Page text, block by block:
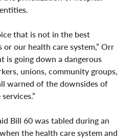
that is not in the best
our health care system,” Orr
is going down a dangerous
unions, community groups,
warned of the downsides of
Bill 60 was tabled during an
the health care system and